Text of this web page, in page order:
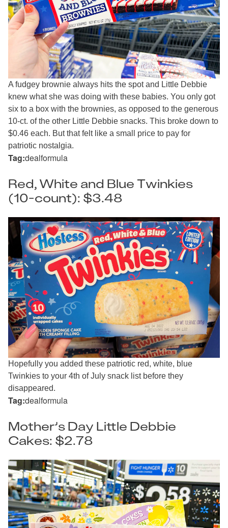
A fudgey brownie always hits the spot and Little Debbie
knew what she was doing with these babies. You only got
six to a box with the brownies, as opposed to the generous
10-ct. of the other Little Debbie snacks. This broke down to
$0.46 each. But that felt like a small price to pay for
patriotic nostalgia.
Tag:dealformula
Red, White and Blue Twinkies
(10-count): $3.48
Hopefully you added these patriotic red, white, blue
Twinkies to your 4th of July snack list before they
disappeared.
Tag:dealformula
Mother’s Day Little Debbie
Cakes: $2.78